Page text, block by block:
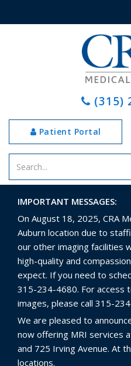
(315)
Patient Portal
your
search
terms
IMPORTANT MESSAGES:
On August 18, 2025, CRA
Auburn location due to
our other imaging facilities
high-quality and
expect. If you need to
315-234-4680. For access
images, please call 315-
We are pleased to
now offering MRI services
and 725 Irving Avenue. At
locations.